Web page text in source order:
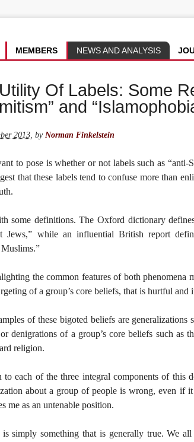
NEWS AND ANALYSIS
MEMBERS
Of Labels: Some
and
2013, byNorman Finkelstein
to pose is whether or not labels such as “anti-
that these labels tend to confuse more than
some definitions. The Oxford dictionary
Jews,” while an influential British report
the common features of both phenomena
of a group’s core beliefs, that is hurtful and
of these bigoted beliefs are generalizations
denigrations of a group’s core beliefs such as
religion.
each of the three integral components of this
about a group of people is wrong, even if
me as an untenable position.
is simply something that is generally true. We